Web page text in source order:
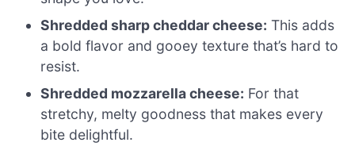
Shredded sharp cheddar cheese: This adds
a bold flavor and gooey texture that’s hard to
resist.
Shredded mozzarella cheese: For that
stretchy, melty goodness that makes every
bite delightful.